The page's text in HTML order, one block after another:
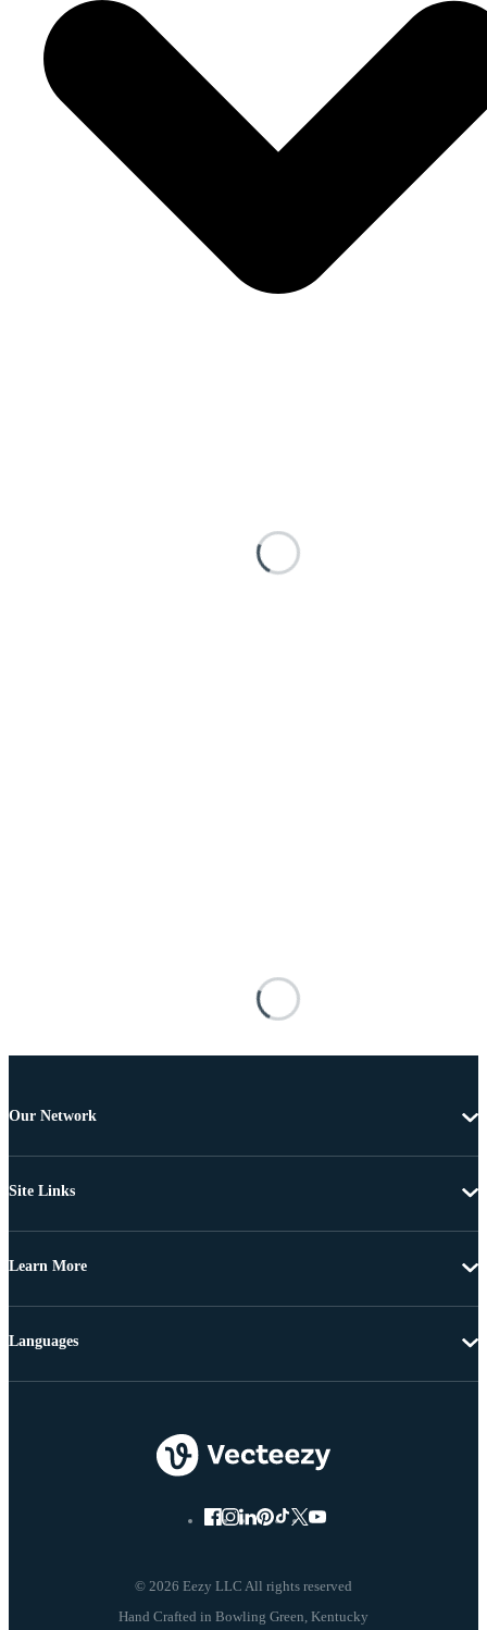
Our Network
Site Links
Learn More
© 2026 Eezy LLC All rights reserved
Languages